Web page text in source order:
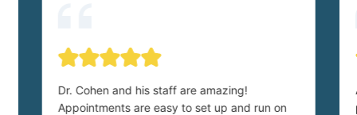
Dr. Cohen and his staff are amazing!
Appointments are easy to set up and run on